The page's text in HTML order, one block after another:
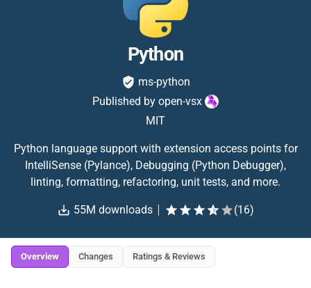
Python
ms-python
Published by open-vsx
MIT
Python language support with extension access points for
IntelliSense (Pylance), Debugging (Python Debugger),
linting, formatting, refactoring, unit tests, and more.
55M downloads (16)
Overview Changes Ratings & Reviews